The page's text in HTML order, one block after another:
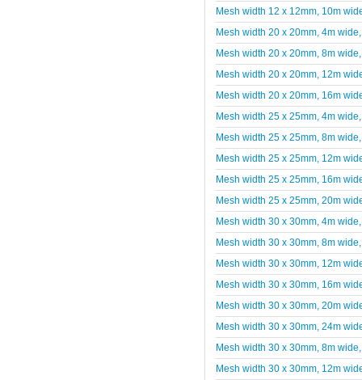
Mesh width 12 x 12mm, 10m
Mesh width 20 x 20mm, 4m
Mesh width 20 x 20mm, 8m
Mesh width 20 x 20mm, 12m
Mesh width 20 x 20mm, 16m
Mesh width 25 x 25mm, 4m
Mesh width 25 x 25mm, 8m
Mesh width 25 x 25mm, 12m
Mesh width 25 x 25mm, 16m
Mesh width 25 x 25mm, 20m
Mesh width 30 x 30mm, 4m
Mesh width 30 x 30mm, 8m
Mesh width 30 x 30mm, 12m
Mesh width 30 x 30mm, 16m
Mesh width 30 x 30mm, 20m
Mesh width 30 x 30mm, 24m
Mesh width 30 x 30mm, 8m
Mesh width 30 x 30mm, 12m